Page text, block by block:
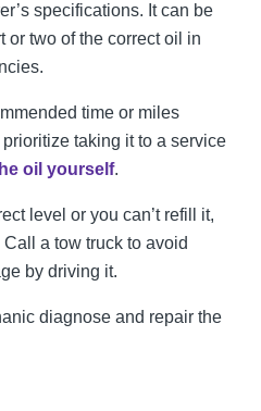
specifications. It can be
or two of the correct oil in
time or miles
taking it to a service
oil yourself.
level or you can’t refill it,
Call a tow truck to avoid
by driving it.
diagnose and repair the